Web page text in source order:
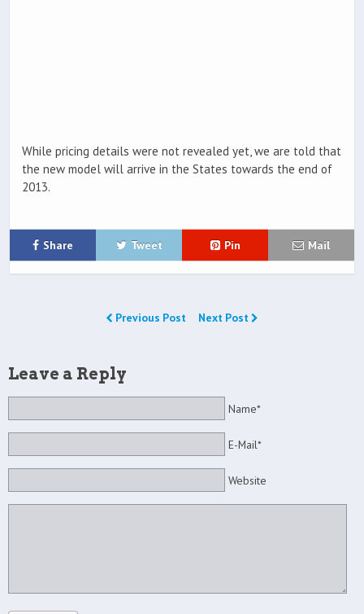
While pricing details were not revealed yet, we are told that
the new model will arrive in the States towards the end of
2013.
Share Tweet Pin Mail
Previous Post Next Post
Leave a Reply
Name*
E-Mail*
Website